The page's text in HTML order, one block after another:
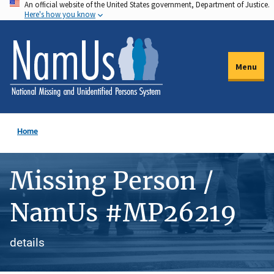
Skip
to
main
content
An official website of the United States government, Department of Justice.
Here's how you know
Menu
Home
Missing Person /
NamUs #MP26219
details